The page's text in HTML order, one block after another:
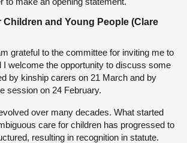
Children and Young People (Clare
grateful to the committee for inviting me to
I welcome the opportunity to discuss some
by kinship carers on 21 March and by
session on 24 February.
over many decades. What started
care for children has progressed to
resulting in recognition in statute.